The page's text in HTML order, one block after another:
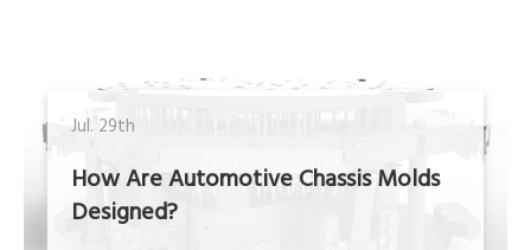
Jul. 29th
How Are Automotive Chassis Molds
Designed?